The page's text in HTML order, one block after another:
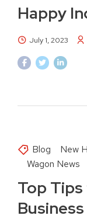
Happy
July 1, 2023
Blog
New
Wagon News
Top
Business